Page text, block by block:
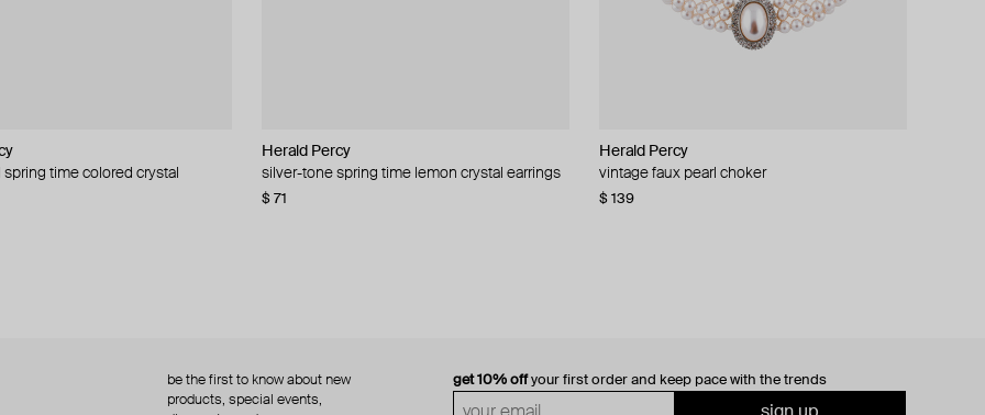
time colored crystal
Herald Percy
silver-tone spring time lemon crystal earrings
$ 71
Herald Percy
vintage faux pearl choker
$ 139
and crystal chain necklace
Herald Percy
stud earrings with balls
$ 18
get 10% offyour first order and keep pace with the trends
be the first to know about new
products, special events,